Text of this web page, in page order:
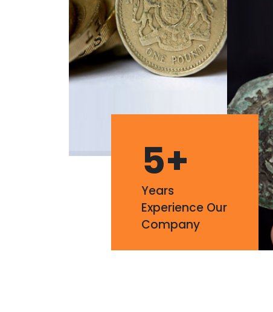
5+
Years
Experience Our
Company